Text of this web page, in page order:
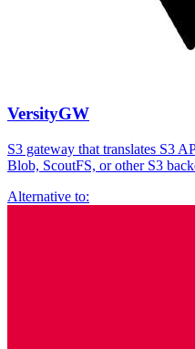
VersityGW
S3 gateway that translates S3
Blob, ScoutFS, or other S3
Alternative to: